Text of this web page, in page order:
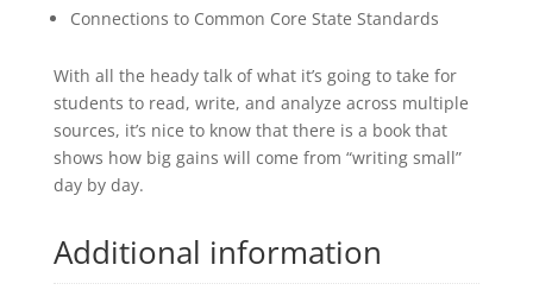
Connections to Common Core State Standards
With all the heady talk of what it’s going to take for
students to read, write, and analyze across multiple
sources, it’s nice to know that there is a book that
shows how big gains will come from “writing small”
day by day.
Additional information